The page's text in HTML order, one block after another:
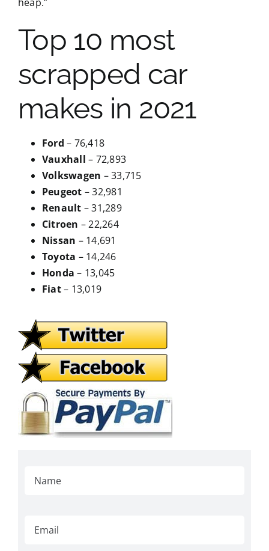
Top 10 most
scrapped car
makes in 2021
Ford – 76,418
Vauxhall – 72,893
Volkswagen – 33,715
Peugeot – 32,981
Renault – 31,289
Citroen – 22,264
Nissan – 14,691
Toyota – 14,246
Honda – 13,045
Fiat– 13,019